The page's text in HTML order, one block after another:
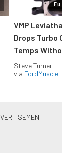
VMP
Drops Turbo
Temps
Steve Turner
via FordMuscle